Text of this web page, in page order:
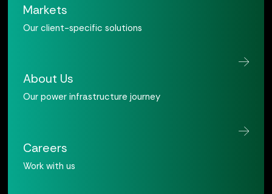
Markets
Our client-specific solutions
About Us
Our power infrastructure journey
Careers
Work with us